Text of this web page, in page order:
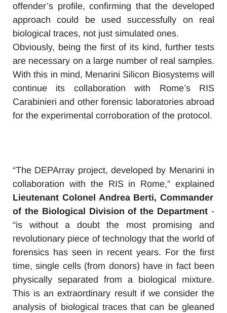
offender’s profile, confirming that the developed
approach could be used successfully on real
biological traces, not just simulated ones.
Obviously, being the first of its kind, further tests
are necessary on a large number of real samples.
With this in mind, Menarini Silicon Biosystems will
continue its collaboration with Rome’s RIS
Carabinieri and other forensic laboratories abroad
for the experimental corroboration of the protocol.
“The DEPArray project, developed by Menarini in
collaboration with the RIS in Rome,” explained
Lieutenant Colonel Andrea Berti, Commander
of the Biological Division of the Department -
“is without a doubt the most promising and
revolutionary piece of technology that the world of
forensics has seen in recent years. For the first
time, single cells (from donors) have in fact been
physically separated from a biological mixture.
This is an extraordinary result if we consider the
analysis of biological traces that can be gleaned